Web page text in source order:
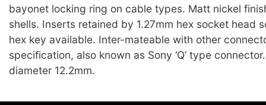
bayonet locking ring on cable types. Matt nickel
shells. Inserts retained by 1.27mm hex socket head
hex key available. Inter-mateable with other
specification, also known as Sony ‘Q’ type
diameter 12.2mm.